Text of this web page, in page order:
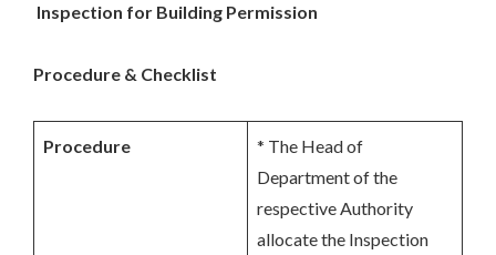
Inspection for Building Permission
Procedure & Checklist
Procedure
* The Head of
Department of the
respective Authority
allocate the Inspection